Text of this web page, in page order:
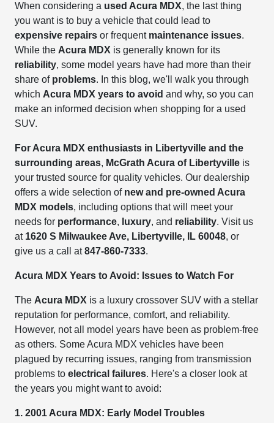
When considering a used Acura MDX, the last thing
you want is to buy a vehicle that could lead to
expensive repairs or frequent maintenance issues.
While the Acura MDX is generally known for its
reliability, some model years have had more than their
share of problems. In this blog, we'll walk you through
which Acura MDX years to avoid and why, so you can
make an informed decision when shopping for a used
SUV.
For Acura MDX enthusiasts in Libertyville and the
surrounding areas, McGrath Acura of Libertyville is
your trusted source for quality vehicles. Our dealership
offers a wide selection of new and pre-owned Acura
MDX models, including options that will meet your
needs for performance, luxury, and reliability. Visit us
at 1620 S Milwaukee Ave, Libertyville, IL 60048, or
give us a call at847-860-7333.
Acura MDX Years to Avoid: Issues to Watch For
The Acura MDX is a luxury crossover SUV with a stellar
reputation for performance, comfort, and reliability.
However, not all model years have been as problem-free
as others. Some Acura MDX vehicles have been
plagued by recurring issues, ranging from transmission
problems toelectrical failures. Here's a closer look at
the years you might want to avoid:
1. 2001 Acura MDX: Early Model Troubles